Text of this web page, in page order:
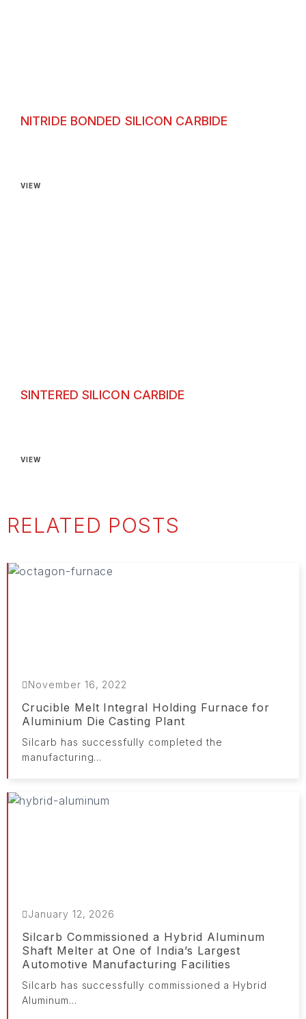
NITRIDE BONDED SILICON CARBIDE
VIEWNitride Bonded Silicon Carbide
SINTERED SILICON CARBIDE
VIEWSintered Silicon Carbide
RELATED POSTS
November 16, 2022
Crucible Melt Integral Holding Furnace for
Aluminium Die Casting Plant
Silcarb has successfully completed the
manufacturing...
January 12, 2026
Silcarb Commissioned a Hybrid Aluminum
Shaft Melter at One of India’s Largest
Automotive Manufacturing Facilities
Silcarb has successfully commissioned a Hybrid
Aluminum...